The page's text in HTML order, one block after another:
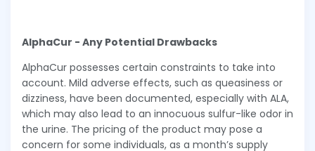
AlphaCur - Any Potential Drawbacks
AlphaCur possesses certain constraints to take into
account. Mild adverse effects, such as queasiness or
dizziness, have been documented, especially with ALA,
which may also lead to an innocuous sulfur-like odor in
the urine. The pricing of the product may pose a
concern for some individuals, as a month’s supply